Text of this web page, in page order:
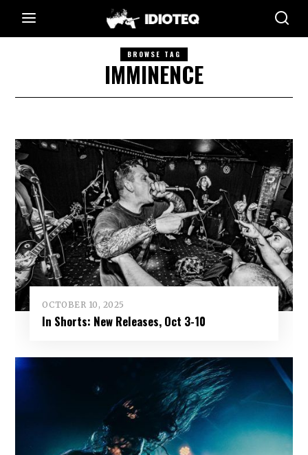
BROWSE TAG
IMMINENCE
OCTOBER 10, 2025
In Shorts: New Releases, Oct 3-10